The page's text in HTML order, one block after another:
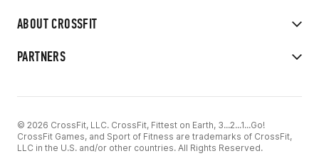
ABOUT CROSSFIT
PARTNERS
© 2026 CrossFit, LLC. CrossFit, Fittest on Earth, 3...2...1...Go!
CrossFit Games, and Sport of Fitness are trademarks of CrossFit,
LLC in the U.S. and/or other countries. All Rights Reserved.